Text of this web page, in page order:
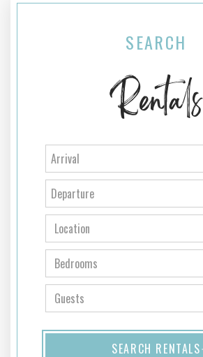
SEARCH
Rentals
SEARCH RENTALS